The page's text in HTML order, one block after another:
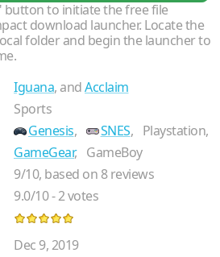
button to initiate the free file
download launcher. Locate the
folder and begin the launcher to
Iguana, andAcclaim
Sports
Genesis, SNES, Playstation,
GameGear, GameBoy
9/10, based on 8reviews
9.0/10-2votes
Dec 9, 2019